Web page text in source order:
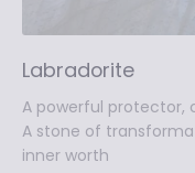
Labradorite
A powerful protector,
A stone of
inner worth